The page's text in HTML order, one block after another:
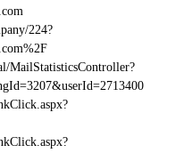
224?
MailStatisticsController?